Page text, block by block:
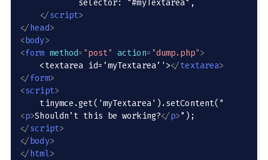
</script>
</head>
<body>
<form method= "post" action= "dump.php">
    <textarea id=’myTextarea’'>
</textarea>
</form>
<script>
    tinymce.get('myTextarea').setContent("
<p>Shouldn’t this be working?</p>
</script>
</body>
</html>